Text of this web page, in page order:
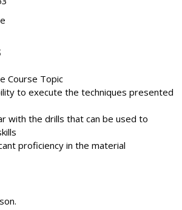
Course Topic
to execute the techniques presented
with the drills that can be used to
proficiency in the material